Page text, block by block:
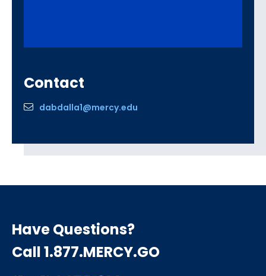
Contact
dabdalla1@mercy.edu
Have Questions?
Call 1.877.MERCY.GO